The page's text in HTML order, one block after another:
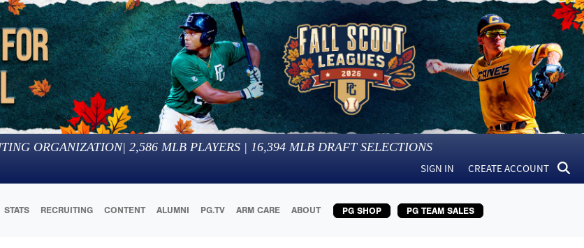
ORGANIZATION| 2,586 MLB PLAYERS | 16,394 MLB DRAFT SELECTIONS
SIGN IN CREATE ACCOUNT
STATS RECRUITING CONTENT ALUMNI PG.TV ARM CARE ABOUT PG SHOP PG TEAM SALES